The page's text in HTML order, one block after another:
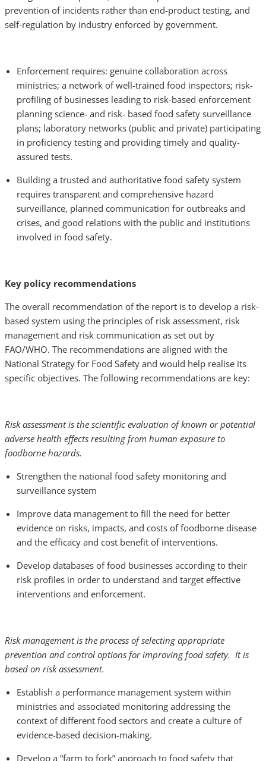
prevention of incidents rather than end-product testing, and
self-regulation by industry enforced by government.
Enforcement requires: genuine collaboration across
ministries; a network of well-trained food inspectors; risk-
profiling of businesses leading to risk-based enforcement
planning science- and risk- based food safety surveillance
plans; laboratory networks (public and private) participating
in proficiency testing and providing timely and quality-
assured tests.
Building a trusted and authoritative food safety system
requires transparent and comprehensive hazard
surveillance, planned communication for outbreaks and
crises, and good relations with the public and institutions
involved in food safety.
Key policy recommendations
The overall recommendation of the report is to develop a risk-
based system using the principles of risk assessment, risk
management and risk communication as set out by
FAO/WHO. The recommendations are aligned with the
National Strategy for Food Safety and would help realise its
specific objectives. The following recommendations are key:
Risk assessment is the scientific evaluation of known or potential
adverse health effects resulting from human exposure to
foodborne hazards.
Strengthen the national food safety monitoring and
surveillance system
Improve data management to fill the need for better
evidence on risks, impacts, and costs of foodborne disease
and the efficacy and cost benefit of interventions.
Develop databases of food businesses according to their
risk profiles in order to understand and target effective
interventions and enforcement.
Risk management is the process of selecting appropriate
prevention and control options for improving food safety. It is
based on risk assessment.
Establish a performance management system within
ministries and associated monitoring addressing the
context of different food sectors and create a culture of
evidence-based decision-making.
Develop a “farm to fork” approach to food safety that